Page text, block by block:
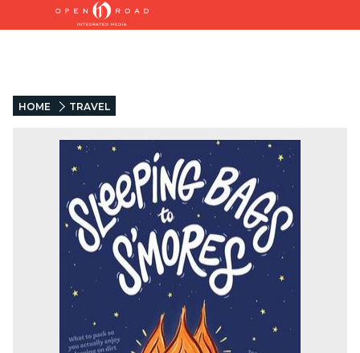
HOME TRAVEL